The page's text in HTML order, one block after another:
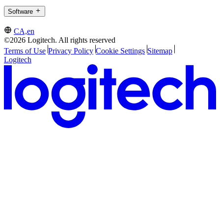
Software
CA,en
©2026 Logitech. All rights reserved
Terms of Use Privacy Policy Cookie Settings Sitemap
Logitech